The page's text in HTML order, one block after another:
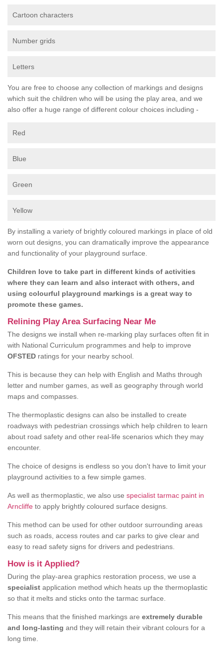
Cartoon characters
Number grids
Letters
You are free to choose any collection of markings and designs
which suit the children who will be using the play area, and we
also offer a huge range of different colour choices including -
Red
Blue
Green
Yellow
By installing a variety of brightly coloured markings in place of old
worn out designs, you can dramatically improve the appearance
and functionality of your playground surface.
Children love to take part in different kinds of activities
where they can learn and also interact with others, and
using colourful playground markings is a great way to
promote these games.
Relining Play Area Surfacing Near Me
The designs we install when re-marking play surfaces often fit in
with National Curriculum programmes and help to improve
OFSTED ratings for your nearby school.
This is because they can help with English and Maths through
letter and number games, as well as geography through world
maps and compasses.
The thermoplastic designs can also be installed to create
roadways with pedestrian crossings which help children to learn
about road safety and other real-life scenarios which they may
encounter.
The choice of designs is endless so you don't have to limit your
playground activities to a few simple games.
As well as thermoplastic, we also use specialist tarmac paint in
Arncliffe to apply brightly coloured surface designs.
This method can be used for other outdoor surrounding areas
such as roads, access routes and car parks to give clear and
easy to read safety signs for drivers and pedestrians.
How is it Applied?
During the play-area graphics restoration process, we use a
specialist application method which heats up the thermoplastic
so that it melts and sticks onto the tarmac surface.
This means that the finished markings are extremely durable
and long-lasting and they will retain their vibrant colours for a
long time.